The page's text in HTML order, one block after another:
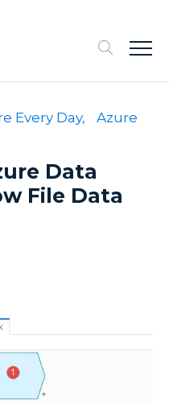
Every Day,
Azure
Data
File Data